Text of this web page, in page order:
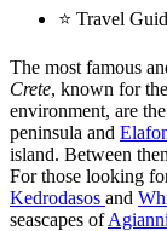
⭐ Travel
The most famous
Crete, known for
environment, are
peninsula and
island. Between
For those looking
Kedrodasos and
seascapes of